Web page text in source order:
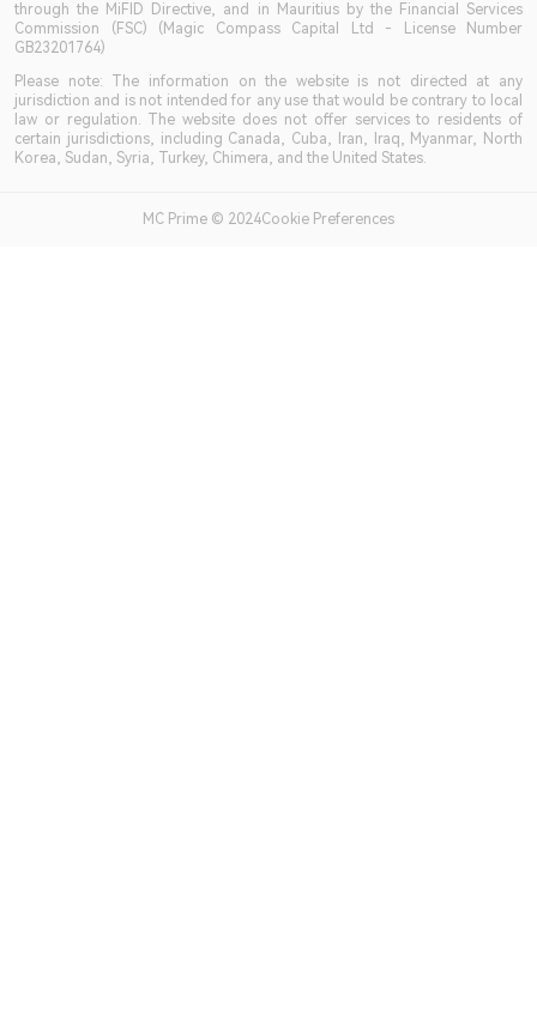
through the MiFID Directive, and in Mauritius by the Financial Services
Commission (FSC) (Magic Compass Capital Ltd - License Number
GB23201764)
Please note: The information on the website is not directed at any
jurisdiction and is not intended for any use that would be contrary to local
law or regulation. The website does not offer services to residents of
certain jurisdictions, including Canada, Cuba, Iran, Iraq, Myanmar, North
Korea, Sudan, Syria, Turkey, Chimera, and the United States.
MC Prime © 2024Cookie Preferences